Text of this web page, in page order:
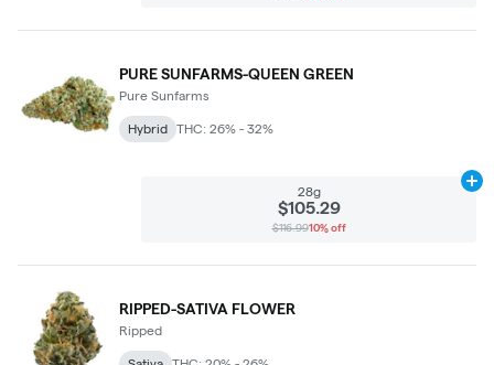
PURE SUNFARMS-QUEEN GREEN
Pure Sunfarms
Hybrid THC: 26% - 32%
28g
$105.29
$116.9910% off
RIPPED-SATIVA FLOWER
Ripped